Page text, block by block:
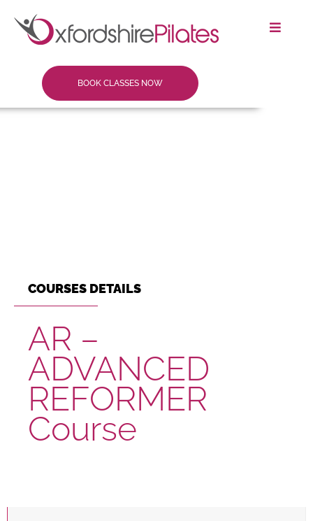
BOOK CLASSES NOW
COURSES DETAILS
AR –
ADVANCED
REFORMER
Course